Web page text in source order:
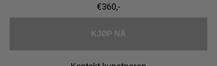
Русский
€360,-
KJØP NÅ